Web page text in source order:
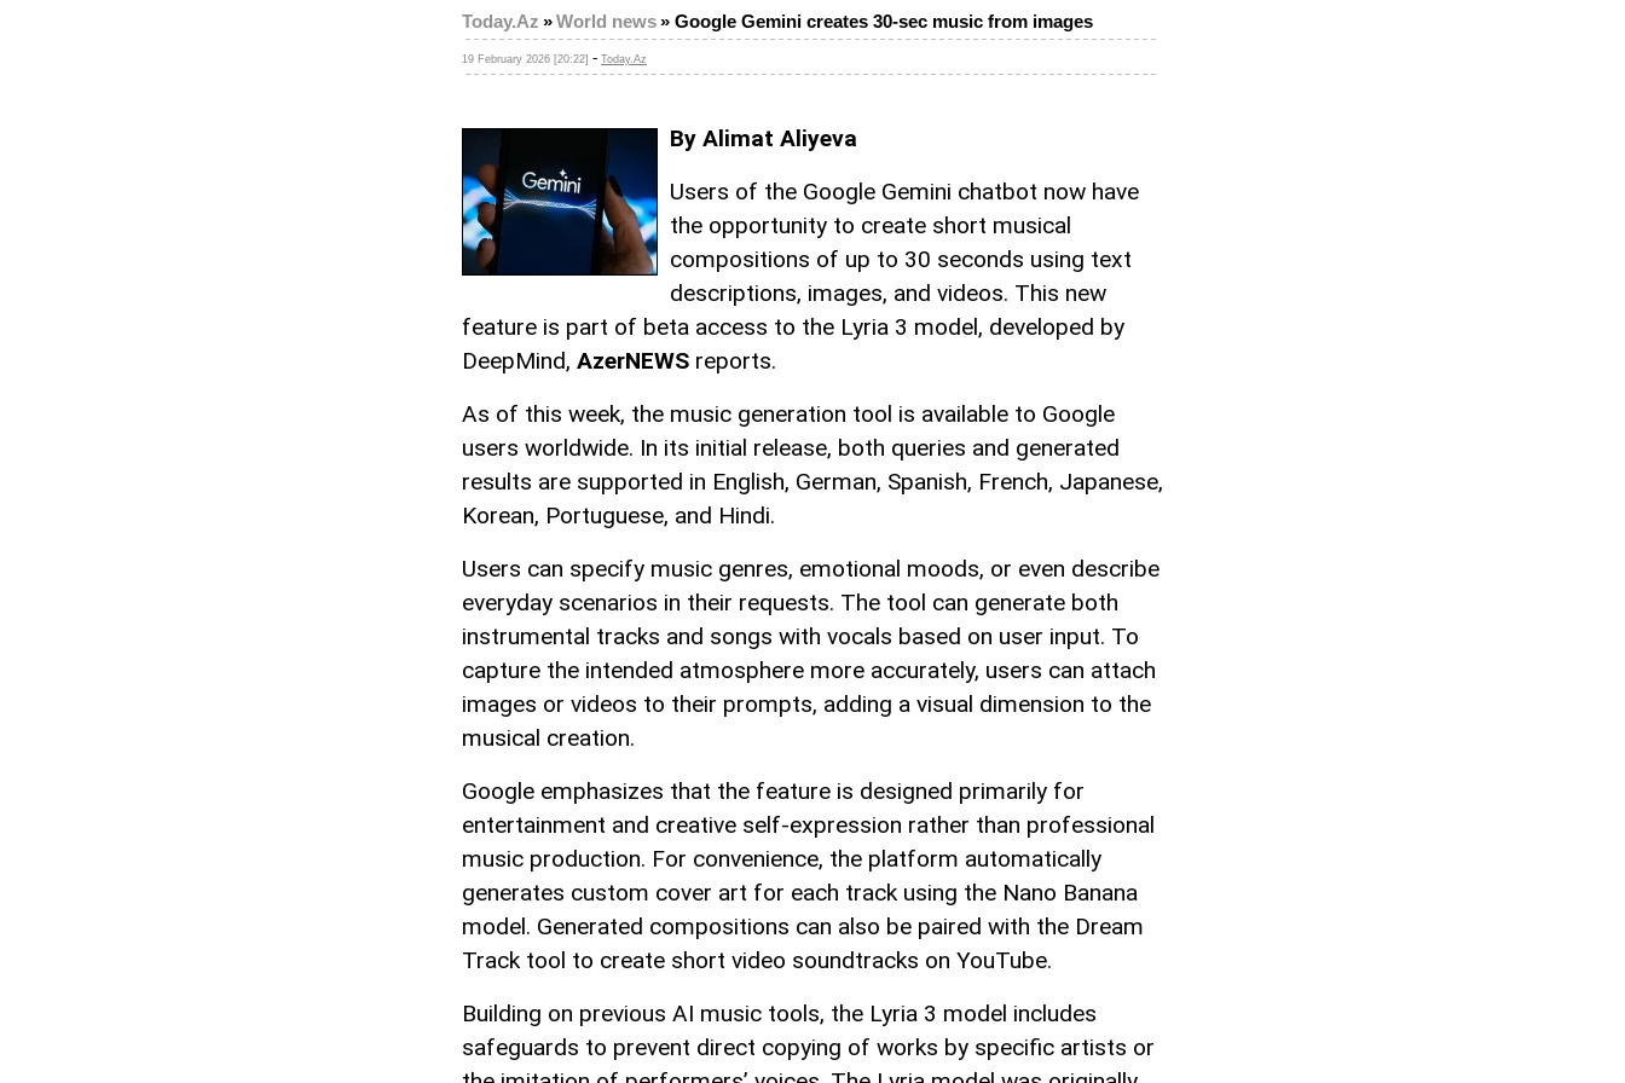
Today.Az »World news» Google Gemini creates 30-sec music from images
19 February 2026 [20:22] - Today.Az
By Alimat Aliyeva
Users of the Google Gemini chatbot now have
the opportunity to create short musical
compositions of up to 30 seconds using text
descriptions, images, and videos. This new
feature is part of beta access to the Lyria 3 model, developed by
DeepMind, AzerNEWS reports.
As of this week, the music generation tool is available to Google
users worldwide. In its initial release, both queries and generated
results are supported in English, German, Spanish, French, Japanese,
Korean, Portuguese, and Hindi.
Users can specify music genres, emotional moods, or even describe
everyday scenarios in their requests. The tool can generate both
instrumental tracks and songs with vocals based on user input. To
capture the intended atmosphere more accurately, users can attach
images or videos to their prompts, adding a visual dimension to the
musical creation.
Google emphasizes that the feature is designed primarily for
entertainment and creative self-expression rather than professional
music production. For convenience, the platform automatically
generates custom cover art for each track using the Nano Banana
model. Generated compositions can also be paired with the Dream
Track tool to create short video soundtracks on YouTube.
Building on previous AI music tools, the Lyria 3 model includes
safeguards to prevent direct copying of works by specific artists or